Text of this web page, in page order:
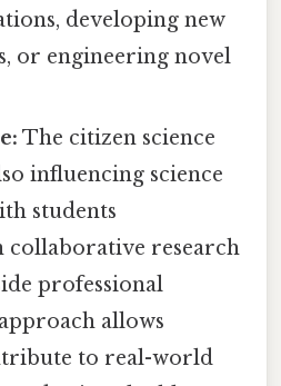
developing new
or engineering novel
The citizen science
influencing science
students
research
professional
allows
to real-world